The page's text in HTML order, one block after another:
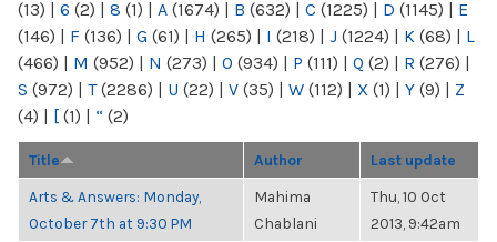
(13) | 6 (2) | 8 (1) | A (1674) | B (632) | C (1225) | D (1145) | E
(146) | F (136) | G (61) | H (265) | I (218) | J (1224) | K (68) | L
(466) | M (952) | N (273) | O (934) | P (111) | Q (2) | R (276) |
S (972) | T(2286) | U (22) | V (35) | W (112) | X (1) | Y (9) | Z
(4) | [ (1) | “ (2)
Title Author Last update
Arts & Answers: Monday,
October 7th at 9:30 PM
Mahima
Chablani
Thu, 10 Oct
2013, 9:42am